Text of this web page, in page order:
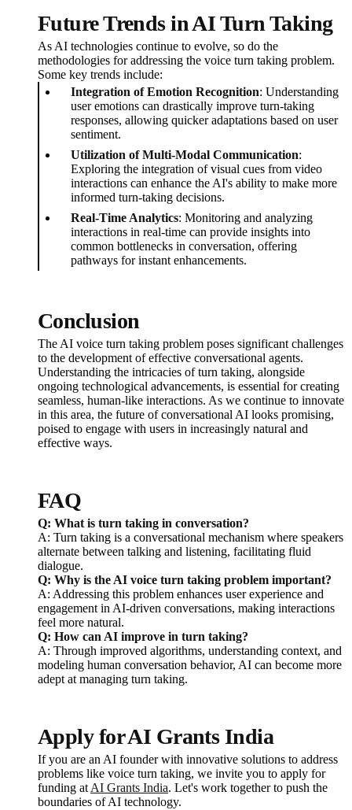
Future Trends in AI Turn Taking
As AI technologies continue to evolve, so do the
methodologies for addressing the voice turn taking problem.
Some key trends include:
Integration of Emotion Recognition: Understanding
user emotions can drastically improve turn-taking
responses, allowing quicker adaptations based on user
sentiment.
Utilization of Multi-Modal Communication:
Exploring the integration of visual cues from video
interactions can enhance the AI's ability to make more
informed turn-taking decisions.
Real-Time Analytics: Monitoring and analyzing
interactions in real-time can provide insights into
common bottlenecks in conversation, offering
pathways for instant enhancements.
Conclusion
The AI voice turn taking problem poses significant challenges
to the development of effective conversational agents.
Understanding the intricacies of turn taking, alongside
ongoing technological advancements, is essential for creating
seamless, human-like interactions. As we continue to innovate
in this area, the future of conversational AI looks promising,
poised to engage with users in increasingly natural and
effective ways.
FAQ
Q: What is turn taking in conversation?
A: Turn taking is a conversational mechanism where speakers
alternate between talking and listening, facilitating fluid
dialogue.
Q: Why is the AI voice turn taking problem important?
A: Addressing this problem enhances user experience and
engagement in AI-driven conversations, making interactions
feel more natural.
Q: How can AI improve in turn taking?
A: Through improved algorithms, understanding context, and
modeling human conversation behavior, AI can become more
adept at managing turn taking.
Apply for AI Grants India
If you are an AI founder with innovative solutions to address
problems like voice turn taking, we invite you to apply for
funding at AI Grants India. Let's work together to push the
boundaries of AI technology.